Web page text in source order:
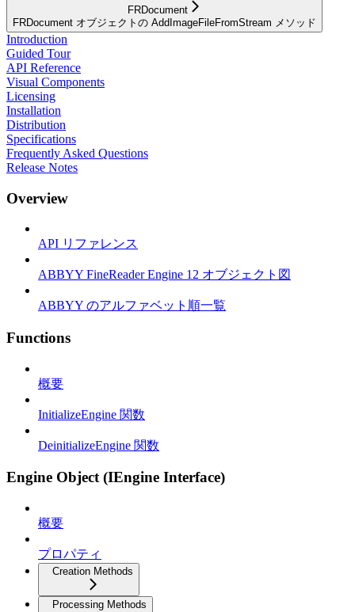
FRDocument
FRDocument オブジェクトの AddImageFileFromStream メソッド
Introduction
Guided Tour
API Reference
Visual Components
Licensing
Installation
Distribution
Specifications
Frequently Asked Questions
Release Notes
Overview
API リファレンス
ABBYY FineReader Engine 12 オブジェクト図
ABBYY のアルファベット順一覧
Functions
概要
InitializeEngine 関数
DeinitializeEngine 関数
Engine Object (IEngine Interface)
概要
プロパティ
Creation Methods
Processing Methods